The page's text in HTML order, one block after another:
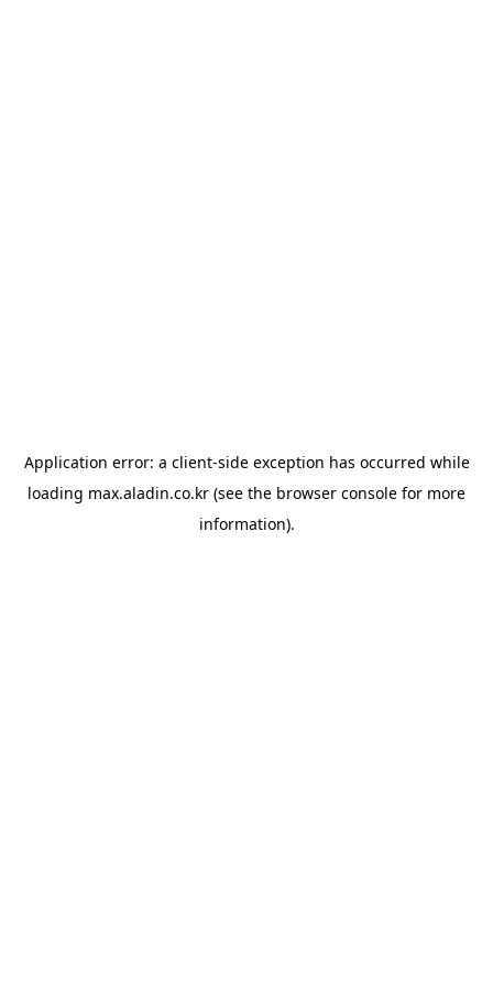
Application error: a client-side exception has occurred while
loading max.aladin.co.kr (see the browser console for more
information).